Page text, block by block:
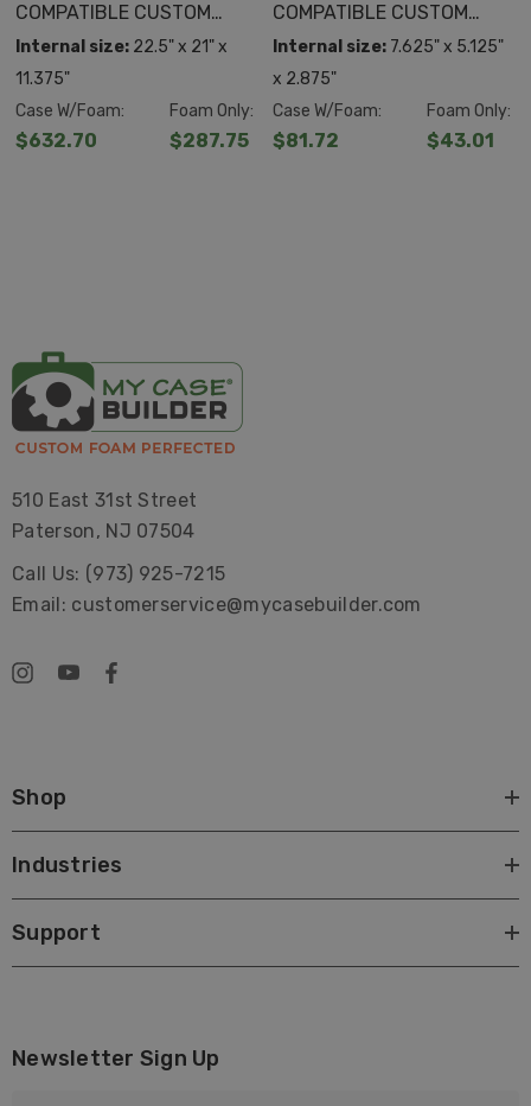
COMPATIBLE CUSTOM
FOAM
Internal size: 22.5" x 21" x
11.375"
Case W/Foam:
$632.70
Foam Only:
$287.75
COMPATIBLE CUSTOM
FOAM
Internal size: 7.625" x 5.125"
x 2.875"
Case W/Foam:
$81.72
Foam Only:
$43.01
510 East 31st Street
Paterson, NJ 07504
Call Us: (973) 925-7215
Email: customerservice@mycasebuilder.com
Shop
Industries
Support
Newsletter Sign Up